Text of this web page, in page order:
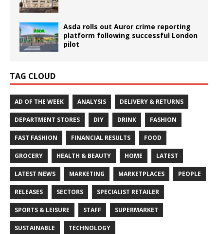
Asda rolls out Auror crime reporting
platform following successful London
pilot
TAG CLOUD
AD OF THE WEEK ANALYSIS DELIVERY & RETURNS
DEPARTMENT STORES DIY DRINK FASHION
FAST FASHION FINANCIAL RESULTS FOOD
GROCERY HEALTH & BEAUTY HOME LATEST
LATEST NEWS MARKETING MARKETPLACES PEOPLE
RELEASES SECTORS SPECIALIST RETAILER
SPORTS & LEISURE STAFF SUPERMARKET
SUSTAINABLE TECHNOLOGY